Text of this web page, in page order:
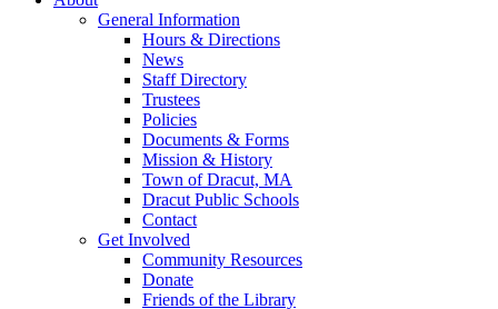
General Information
Hours & Directions
News
Staff Directory
Trustees
Policies
Documents & Forms
Mission & History
Town of Dracut, MA
Dracut Public Schools
Contact
Get Involved
Community Resources
Donate
Friends of the Library